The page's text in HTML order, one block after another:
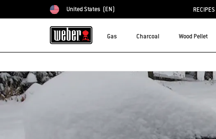
Choose country
United States (EN) RECIPES
Gas Charcoal Wood Pellet